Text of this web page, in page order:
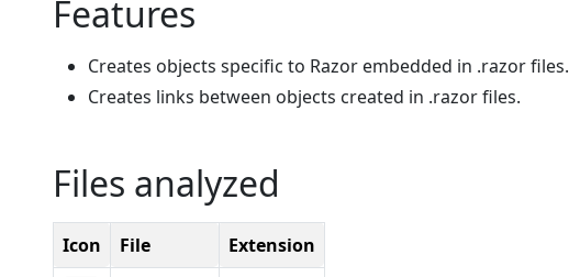
Features
Creates objects specific to Razor embedded in .razor files.
Creates links between objects created in .razor files.
Files analyzed
Icon File
Extension